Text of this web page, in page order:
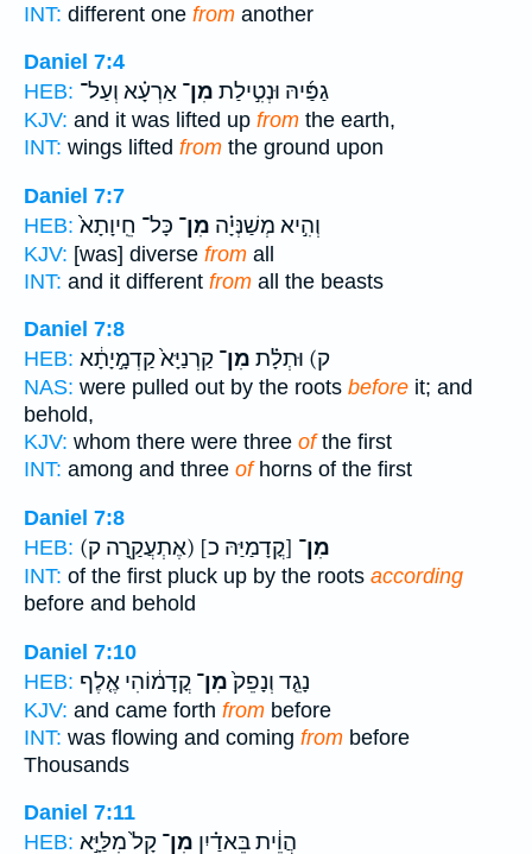
INT: different one from another
Daniel 7:4
HEB:
גַפַּ֜יהּ וּנְטִ֣ילַת מִן־ אַרְעָ֗א וְעַל־
KJV: and it was lifted up from the earth,
INT: wings lifted from the ground upon
Daniel 7:7
HEB:
וְהִ֣יא מְשַׁנְּיָ֗ה מִן־ כָּל־ חֵֽיוָתָא֙
KJV: [was] diverse from all
INT: and it different from all the beasts
Daniel 7:8
HEB:
ק) וּתְלָ֗ת מִן־ קַרְנַיָּא֙ קַדְמָ֣יָתָ֔א
NAS: were pulled out by the roots before it; and
behold,
KJV: whom there were three ofthe first
INT: among and three ofhorns of the first
Daniel 7:8
HEB:
(אֶתְעֲקַ֖רָה ק) מִן־ [קֳדָמַיַּהּ כ]
INT: of the first pluck up by the roots according
before and behold
Daniel 7:10
HEB:
נָגֵ֤ד וְנָפֵק֙מִן־ קֳדָמ֔וֹהִי אֶ֤לֶף
KJV: and came forth from before
INT: was flowing and coming from before
Thousands
Daniel 7:11
HEB:
הֲוֵ֔ית בֵּאדַ֗יִן מִן־ קָל֙ מִלַּיָּ֣א